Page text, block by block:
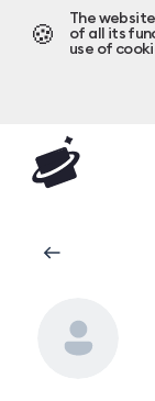
🍪
The
of all its
use of